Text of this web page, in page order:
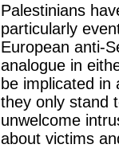
Palestinians
particularly
European anti-
analogue in
be implicated in
they only stand
unwelcome
about victims